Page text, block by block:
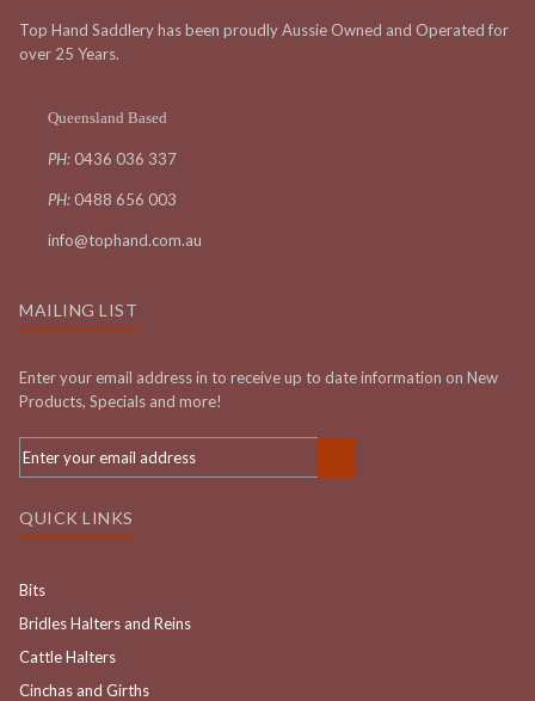
Top Hand Saddlery has been proudly Aussie Owned and Operated for
over 25 Years.
Queensland Based
PH: 0436 036 337
PH: 0488 656 003
info@tophand.com.au
MAILING LIST
Enter your email address in to receive up to date information on New
Products, Specials and more!
QUICK LINKS
Bits
Bridles Halters and Reins
Cattle Halters
Cinchas and Girths